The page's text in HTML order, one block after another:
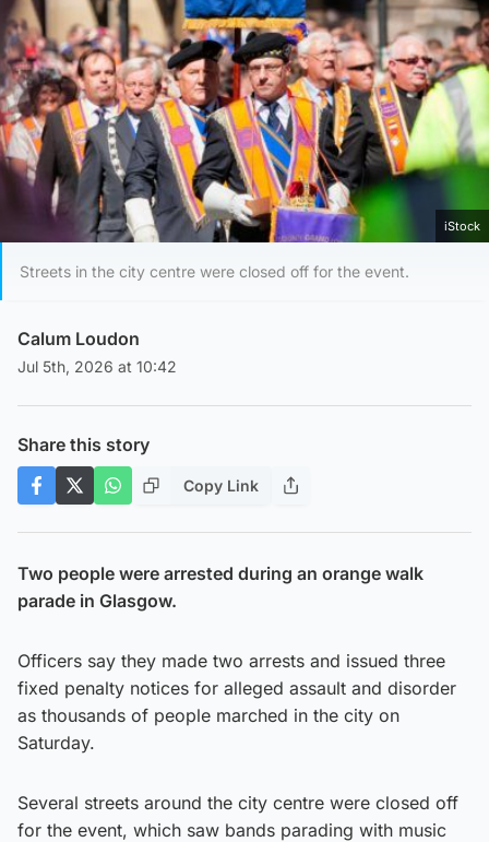
iStock
Streets in the city centre were closed off for the event.
Calum Loudon
Jul 5th, 2026 at 10:42
Share this story
Copy Link
Two people were arrested during an orange walk
parade in Glasgow.
Officers say they made two arrests and issued three
fixed penalty notices for alleged assault and disorder
as thousands of people marched in the city on
Saturday.
Several streets around the city centre were closed off
for the event, which saw bands parading with music